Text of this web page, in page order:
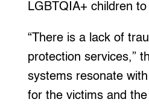
LGBTQIA+ children
“There is a lack of
protection services,”
systems resonate
for the victims and